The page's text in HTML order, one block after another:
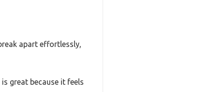
apart effortlessly,
great because it feels